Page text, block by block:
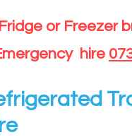
or Freezer
hire